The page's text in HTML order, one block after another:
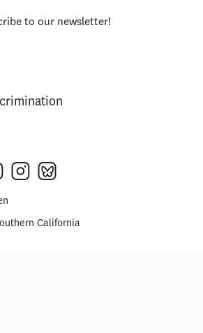
to our newsletter!
California